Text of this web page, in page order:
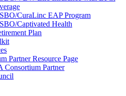
CuraLinc EAP Program
Captivated Health
Plan
Partner Resource Page
Consortium Partner